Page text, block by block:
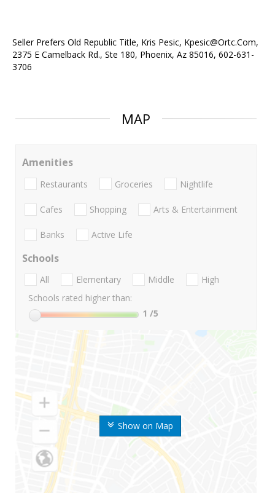
Seller Prefers Old Republic Title, Kris Pesic, Kpesic@Ortc.Com,
2375 E Camelback Rd., Ste 180, Phoenix, Az 85016, 602-631-
3706
MAP
Show on Map
Amenities
Restaurants Groceries Nightlife
Cafes Shopping Arts & Entertainment
Banks Active Life
Schools
All Elementary Middle
High
Schools rated higher than:
1 /5